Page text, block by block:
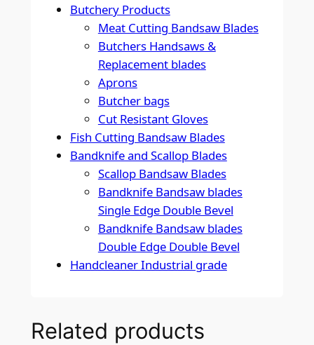
Butchery Products
Meat Cutting Bandsaw Blades
Butchers Handsaws &
Replacement blades
Aprons
Butcher bags
Cut Resistant Gloves
Fish Cutting Bandsaw Blades
Bandknife and Scallop Blades
Scallop Bandsaw Blades
Bandknife Bandsaw blades
Single Edge Double Bevel
Bandknife Bandsaw blades
Double Edge Double Bevel
Handcleaner Industrial grade
Related products